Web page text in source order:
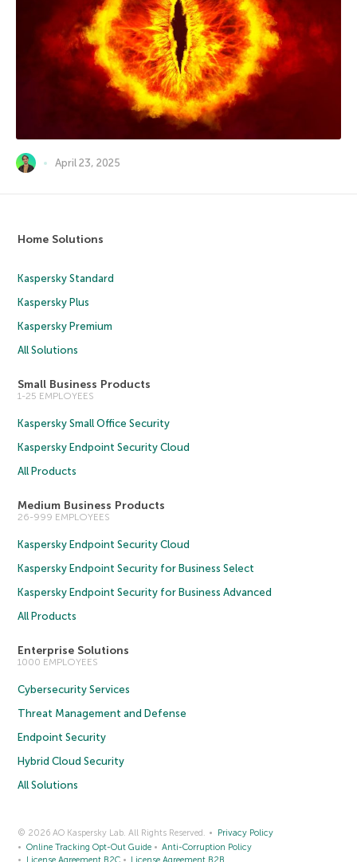
April 23, 2025
Home Solutions
Kaspersky Standard
Kaspersky Plus
Kaspersky Premium
All Solutions
Small Business Products
1-25 EMPLOYEES
Kaspersky Small Office Security
Kaspersky Endpoint Security Cloud
All Products
Medium Business Products
26-999 EMPLOYEES
Kaspersky Endpoint Security Cloud
Kaspersky Endpoint Security for Business Select
Kaspersky Endpoint Security for Business Advanced
All Products
Enterprise Solutions
1000 EMPLOYEES
Cybersecurity Services
Threat Management and Defense
Endpoint Security
Hybrid Cloud Security
All Solutions
© 2026 AO Kaspersky Lab. All Rights Reserved.
Privacy Policy
Online Tracking Opt-Out Guide
Anti-Corruption Policy